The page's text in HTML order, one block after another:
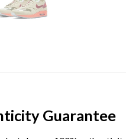
Guarantee